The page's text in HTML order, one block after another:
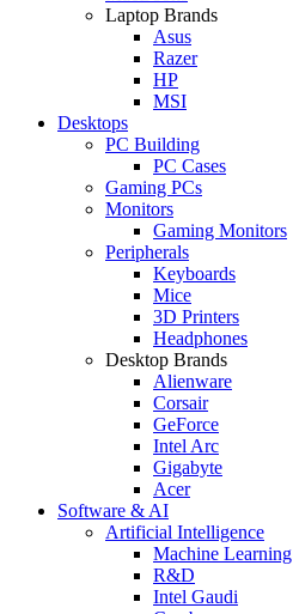
Laptop Brands
Asus
Razer
HP
MSI
Desktops
PC Building
PC Cases
Gaming PCs
Monitors
Gaming Monitors
Peripherals
Keyboards
Mice
3D Printers
Headphones
Desktop Brands
Alienware
Corsair
GeForce
Intel Arc
Gigabyte
Acer
Software & AI
Artificial Intelligence
Machine Learning
R&D
Intel Gaudi